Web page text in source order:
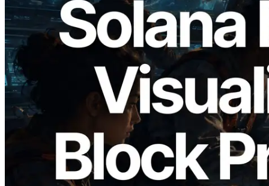
2026.05.24
Validators Solutions, Solana Block
Analyzer'ı Yayınladı — Slot Başına Blok
Üretim Süresi ve Görevli Doğrulayıcı
Görselleştirmesi
Bu makaleyi oku
Daha fazla yükle